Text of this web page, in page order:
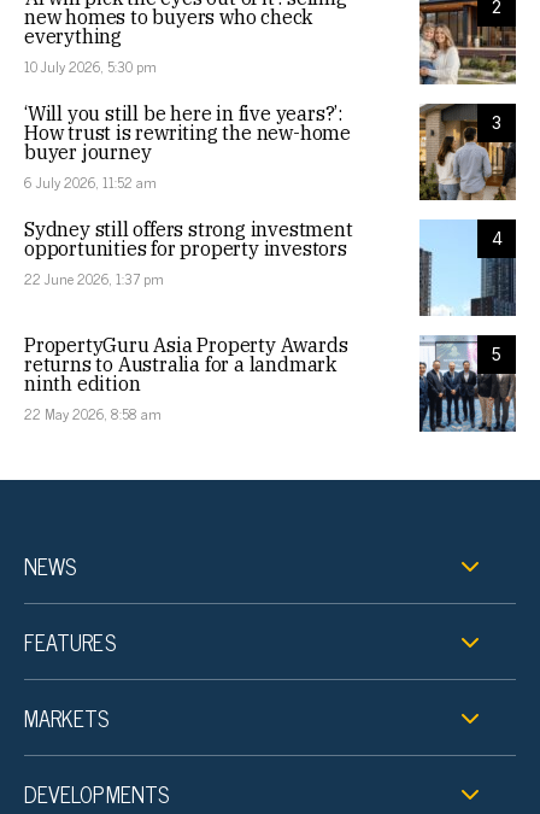
2
new homes to buyers who check
everything
10 July 2026, 5:30 pm
3
‘Will you still be here in five years?’:
How trust is rewriting the new-home
buyer journey
6 July 2026, 11:52 am
4
Sydney still offers strong investment
opportunities for property investors
22 June 2026, 1:37 pm
5
PropertyGuru Asia Property Awards
returns to Australia for a landmark
ninth edition
22 May 2026, 8:58 am
NEWS
FEATURES
MARKETS
DEVELOPMENTS